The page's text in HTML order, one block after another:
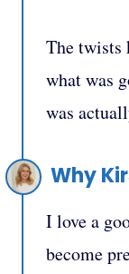
The twists
what was
was
Why
I love a
become